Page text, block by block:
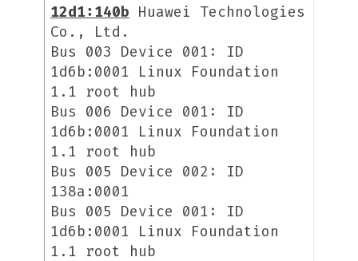
12d1:140b Huawei Technologies
Co., Ltd.
Bus 003 Device 001: ID
1d6b:0001 Linux Foundation
1.1 root hub
Bus 006 Device 001: ID
1d6b:0001 Linux Foundation
1.1 root hub
Bus 005 Device 002: ID
138a:0001
Bus 005 Device 001: ID
1d6b:0001 Linux Foundation
1.1 root hub